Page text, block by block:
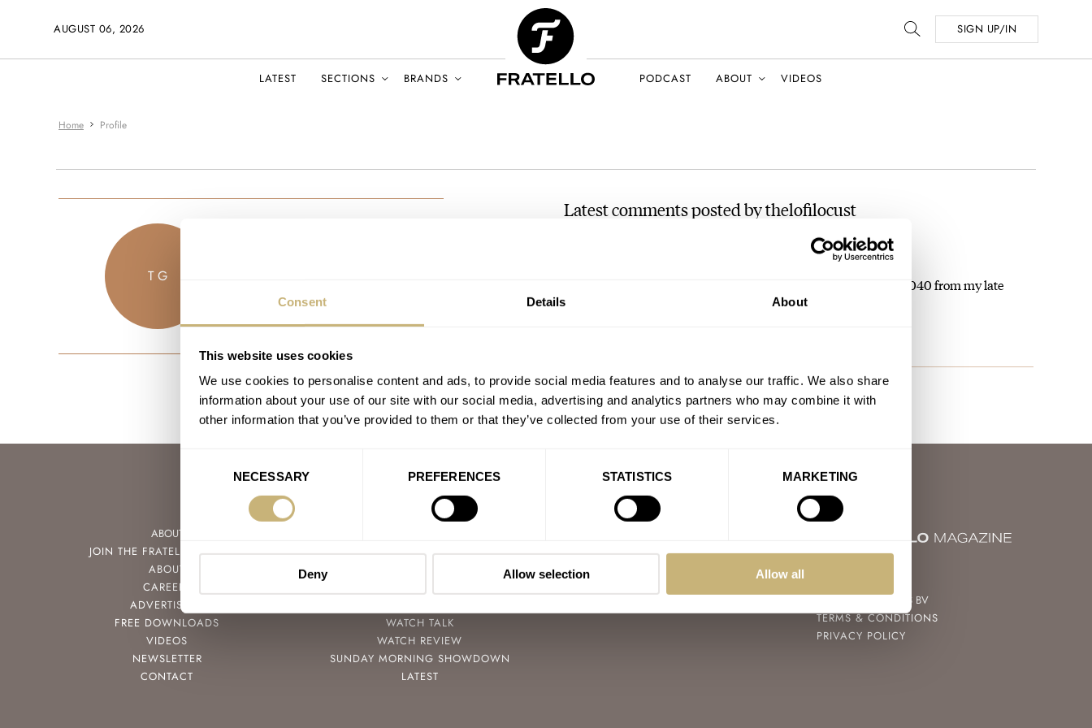
Consent Details About
This website uses cookies
We use cookies to personalise content and ads, to provide social media features and to analyse our traffic. We also share
information about your use of our site with our social media, advertising and analytics partners who may combine it with
other information that you’ve provided to them or that they’ve collected from your use of their services.
NECESSARY PREFERENCES STATISTICS MARKETING
Deny Allow selection Allow all
AUGUST 06, 2026 SIGN UP/IN
LATEST SECTIONS BRANDS PODCAST ABOUT VIDEOS
Home Profile
T G
Latest comments posted by thelofilocust
Thanks for the excellent read! As I've recently inherited a 6309-7040 from my late
father, I was curious if there…
ABOUT
JOIN THE FRATELLO LOUNGE
ABOUT
CAREERS
ADVERTISING
FREE DOWNLOADS
VIDEOS
NEWSLETTER
CONTACT
SPEEDY TUESDAY
WATCH TALK
WATCH REVIEW
SUNDAY MORNING SHOWDOWN
LATEST
FACEBOOK
FRATELLO WATCHES BV
TERMS & CONDITIONS
PRIVACY POLICY